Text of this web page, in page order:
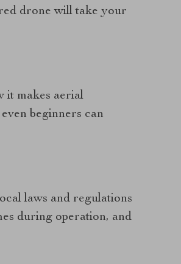
drone will take your
it makes aerial
beginners can
laws and regulations
during operation, and